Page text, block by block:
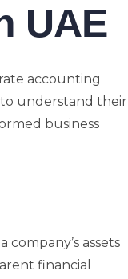
UAE
accounting
to understand their
business
assets
financial